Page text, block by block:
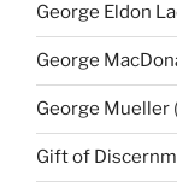
George Eldon
George
George Mueller
Gift of